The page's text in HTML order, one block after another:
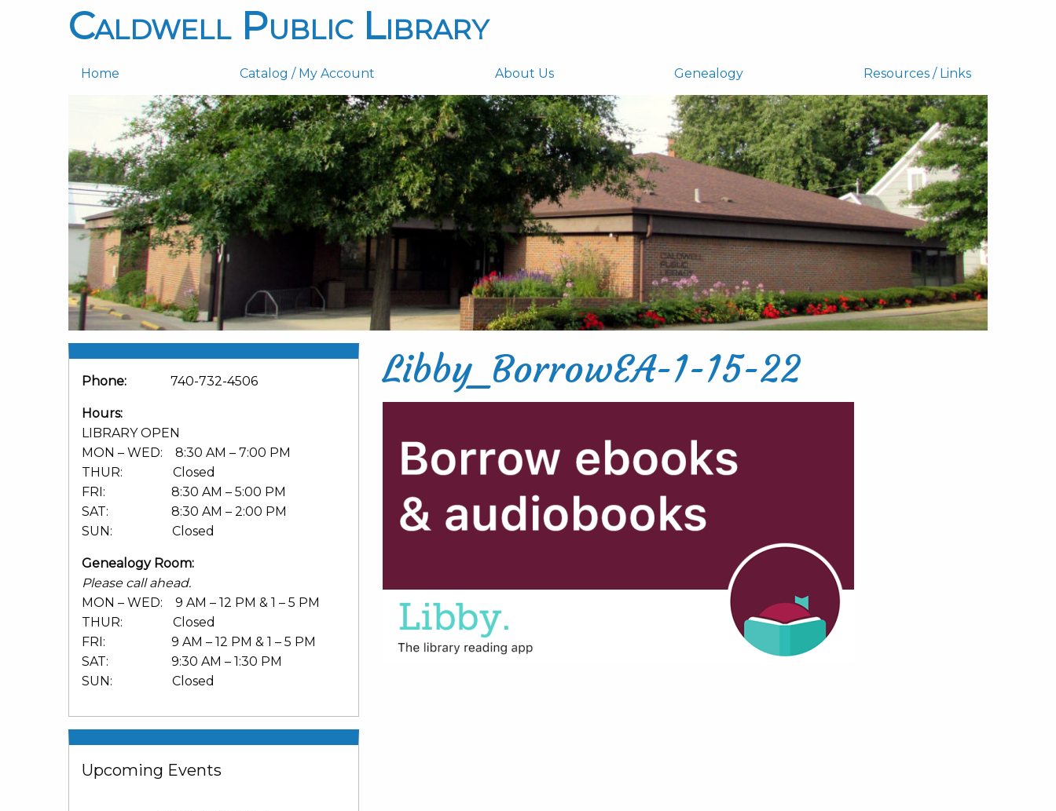
Caldwell Public Library
Home Catalog / My Account About Us Genealogy Resources / Links
Phone: 740-732-4506
Hours:
LIBRARY OPEN
MON – WED: 8:30 AM – 7:00 PM
THUR: Closed
FRI: 8:30 AM – 5:00 PM
SAT: 8:30 AM – 2:00 PM
SUN: Closed
Genealogy Room:
Please call ahead.
MON – WED: 9 AM – 12 PM & 1 – 5 PM
THUR: Closed
FRI: 9 AM – 12 PM & 1 – 5 PM
SAT: 9:30 AM – 1:30 PM
SUN: Closed
Upcoming Events
Libby_BorrowEA-1-15-22